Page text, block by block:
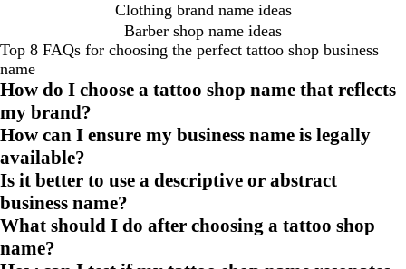
Clothing brand name ideas
Barber shop name ideas
Top 8 FAQs for choosing the perfect tattoo shop business
name
How do I choose a tattoo shop name that reflects
my brand?
How can I ensure my business name is legally
available?
Is it better to use a descriptive or abstract
business name?
What should I do after choosing a tattoo shop
name?